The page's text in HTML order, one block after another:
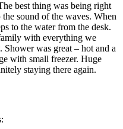
best thing was being right
sound of the waves. When
to the water from the desk.
with everything we
Shower was great – hot and a
with small freezer. Huge
staying there again.